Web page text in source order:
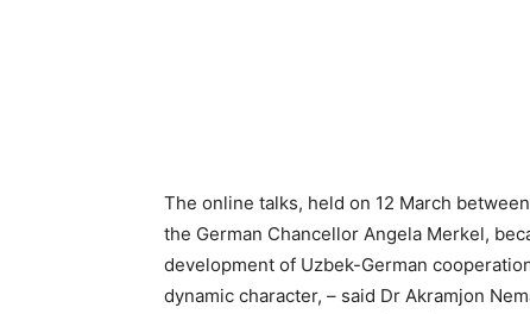
The online talks, held on 12 March
the German Chancellor Angela Merkel,
development of Uzbek-German
dynamic character, – said Dr Akramjon